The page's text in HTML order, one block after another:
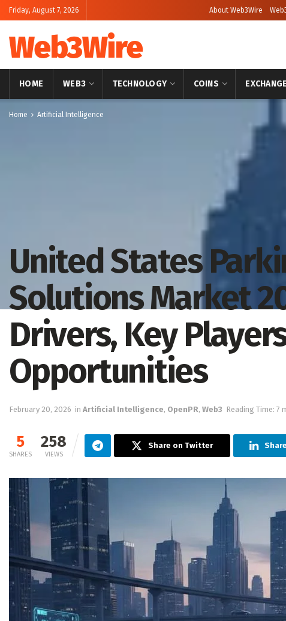
Friday, August 7, 2026 About Web3Wire
Web3Wire
HOME WEB3 TECHNOLOGY COINS
Home Artificial Intelligence
United States
Solutions Market
Drivers, Key
Opportunities
February 20, 2026 in Artificial Intelligence, OpenPR, Web3 Reading Time: 7
5
SHARES
258
VIEWS
Share on Twitter